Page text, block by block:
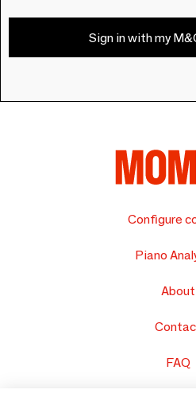
Sign in with my
Configure
Piano
About
FAQ